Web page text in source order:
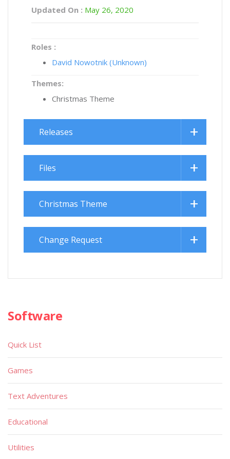
Updated On : May 26, 2020
Roles :
David Nowotnik (Unknown)
Themes:
Christmas Theme
Releases
Files
Christmas Theme
Change Request
Software
Quick List
Games
Text Adventures
Educational
Utilities